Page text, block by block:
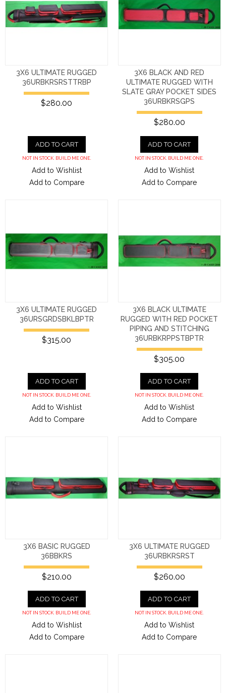
3X6 ULTIMATE RUGGED
36URBKRSRSTTRBP
$280.00
ADD TO CART
NOT IN STOCK. BUILD ME ONE.
Add to Wishlist
Add to Compare
3X6 BLACK AND RED
ULTIMATE RUGGED WITH
SLATE GRAY POCKET SIDES
36URBKRSGPS
$280.00
ADD TO CART
NOT IN STOCK. BUILD ME ONE.
Add to Wishlist
Add to Compare
3X6 ULTIMATE RUGGED
36URSGRDSBKLBPTR
$315.00
ADD TO CART
NOT IN STOCK. BUILD ME ONE.
Add to Wishlist
Add to Compare
3X6 BLACK ULTIMATE
RUGGED WITH RED POCKET
PIPING AND STITCHING
36URBKRPPSTBPTR
$305.00
ADD TO CART
NOT IN STOCK. BUILD ME ONE.
Add to Wishlist
Add to Compare
3X6 BASIC RUGGED
36BBKRS
$210.00
ADD TO CART
NOT IN STOCK. BUILD ME ONE.
Add to Wishlist
Add to Compare
3X6 ULTIMATE RUGGED
36URBKRSRST
$260.00
ADD TO CART
NOT IN STOCK. BUILD ME ONE.
Add to Wishlist
Add to Compare